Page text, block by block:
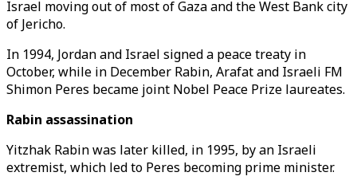
Israel moving out of most of Gaza and the West Bank city
of Jericho.
In 1994, Jordan and Israel signed a peace treaty in
October, while in December Rabin, Arafat and Israeli FM
Shimon Peres became joint Nobel Peace Prize laureates.
Rabin assassination
Yitzhak Rabin was later killed, in 1995, by an Israeli
extremist, which led to Peres becoming prime minister.